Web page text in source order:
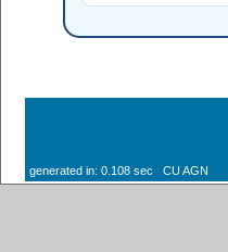
generated in: 0.108 sec CU AGN